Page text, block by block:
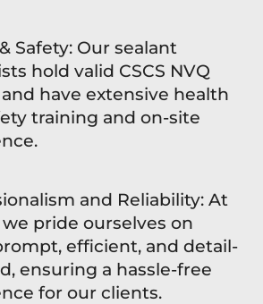
Safety: Our sealant
hold valid CSCS NVQ
and have extensive health
training and on-site
and Reliability: At
we pride ourselves on
efficient, and detail-
ensuring a hassle-free
for our clients.